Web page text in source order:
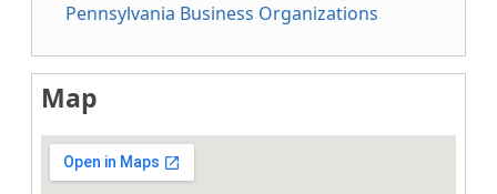
Pennsylvania Business Organizations
Map